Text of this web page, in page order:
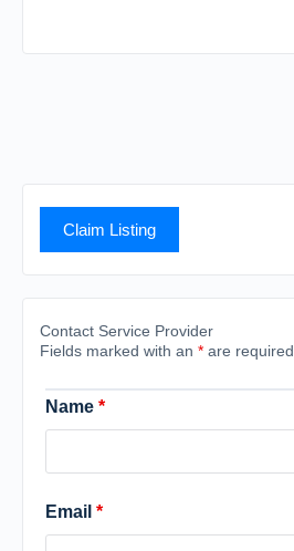
Claim Listing
Contact Service Provider
Fields marked with an * are required
Name *
Email *